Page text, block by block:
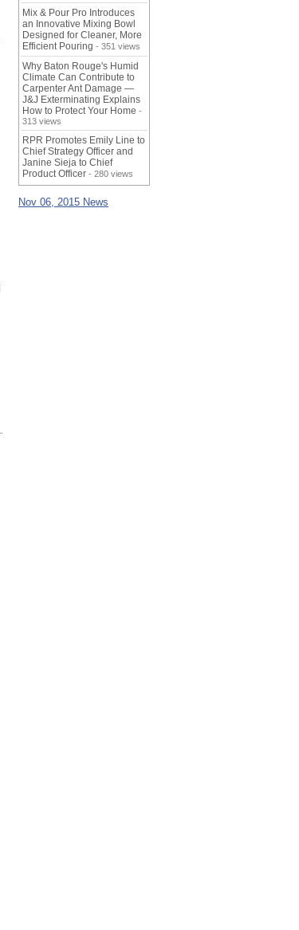
Mix & Pour Pro Introduces
an Innovative Mixing Bowl
Designed for Cleaner, More
Efficient Pouring - 351 views
Why Baton Rouge's Humid
Climate Can Contribute to
Carpenter Ant Damage —
J&J Exterminating Explains
How to Protect Your Home -
313 views
RPR Promotes Emily Line to
Chief Strategy Officer and
Janine Sieja to Chief
Product Officer - 280 views
Nov 06, 2015 News